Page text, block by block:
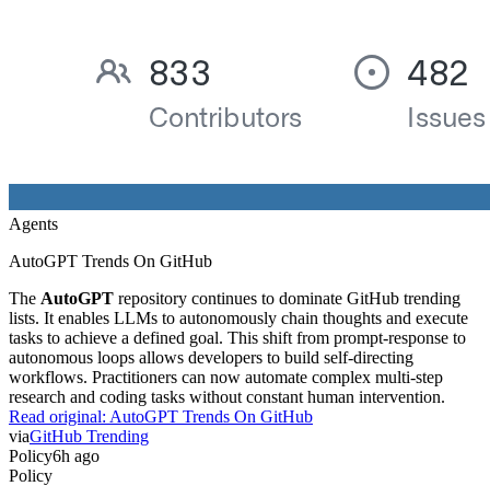
Agents
AutoGPT Trends On GitHub
The AutoGPT repository continues to dominate GitHub trending
lists. It enables LLMs to autonomously chain thoughts and execute
tasks to achieve a defined goal. This shift from prompt-response to
autonomous loops allows developers to build self-directing
workflows. Practitioners can now automate complex multi-step
research and coding tasks without constant human intervention.
Read original: AutoGPT Trends On GitHub
viaGitHub Trending
Policy6h ago
Policy